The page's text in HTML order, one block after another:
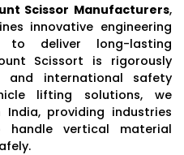
Scissor Manufacturers,
innovative engineering
to deliver long-lasting
Scissort is rigorously
international safety
lifting solutions, we
providing industries
vertical material